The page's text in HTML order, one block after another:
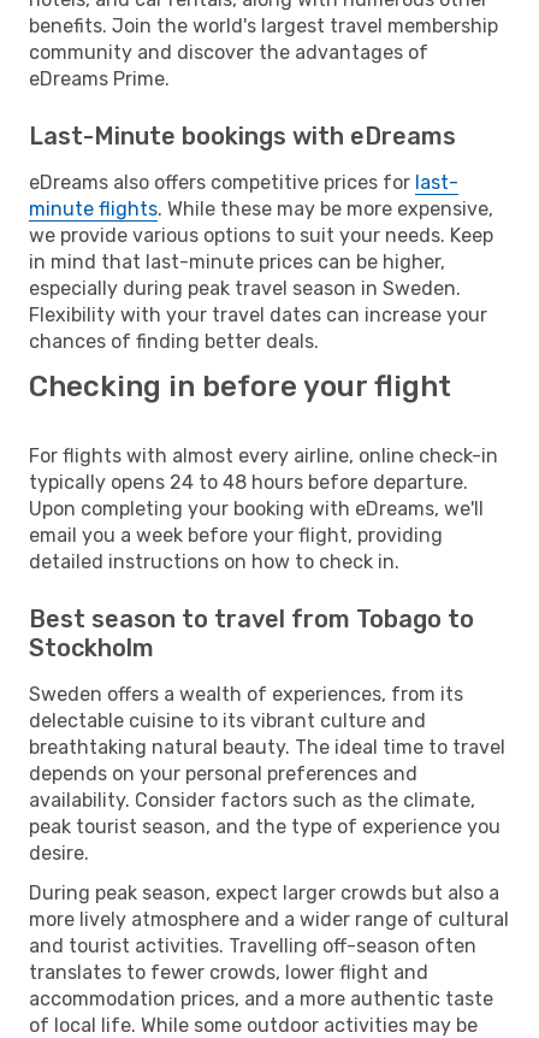
benefits. Join the world's largest travel membership
community and discover the advantages of
eDreams Prime.
Last-Minute bookings with eDreams
eDreams also offers competitive prices for last-
minute flights. While these may be more expensive,
we provide various options to suit your needs. Keep
in mind that last-minute prices can be higher,
especially during peak travel season in Sweden.
Flexibility with your travel dates can increase your
chances of finding better deals.
Checking in before your flight
For flights with almost every airline, online check-in
typically opens 24 to 48 hours before departure.
Upon completing your booking with eDreams, we'll
email you a week before your flight, providing
detailed instructions on how to check in.
Best season to travel from Tobago to
Stockholm
Sweden offers a wealth of experiences, from its
delectable cuisine to its vibrant culture and
breathtaking natural beauty. The ideal time to travel
depends on your personal preferences and
availability. Consider factors such as the climate,
peak tourist season, and the type of experience you
desire.
During peak season, expect larger crowds but also a
more lively atmosphere and a wider range of cultural
and tourist activities. Travelling off-season often
translates to fewer crowds, lower flight and
accommodation prices, and a more authentic taste
of local life. While some outdoor activities may be